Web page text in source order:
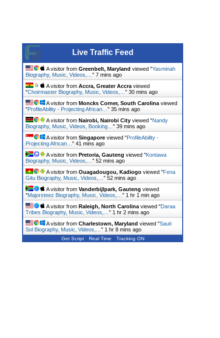
Live Traffic Feed
A visitor from Greenbelt, Maryland viewed "Yasminah
Biography, Music, Videos,… " 7 mins ago
A visitor from Accra, Greater Accra viewed
"Choirmaster Biography, Music, Videos,… " 30 mins ago
A visitor from Moncks Corner, South Carolina viewed
"ProfileAbility - Projecting African… " 35 mins ago
A visitor from Nairobi, Nairobi City viewed "Nandy
Biography, Music, Videos, Booking… " 39 mins ago
A visitor from Singapore viewed "ProfileAbility -
Projecting African… " 41 mins ago
A visitor from Pretoria, Gauteng viewed "Kontawa
Biography, Music, Videos,… " 52 mins ago
A visitor from Ouagadougou, Kadiogo viewed "Fena
Gitu Biography, Music, Videos,… " 52 mins ago
A visitor from Vanderbijlpark, Gauteng viewed
"Majorsteez Biography, Music, Videos,… " 1 hr 1 min ago
A visitor from Raleigh, North Carolina viewed "Daraa
Tribes Biography, Music, Videos,… " 1 hr 2 mins ago
A visitor from Charlestown, Maryland viewed "Sauti
Sol Biography, Music, Videos,… " 1 hr 8 mins ago
Get Script Real Time Tracking ON